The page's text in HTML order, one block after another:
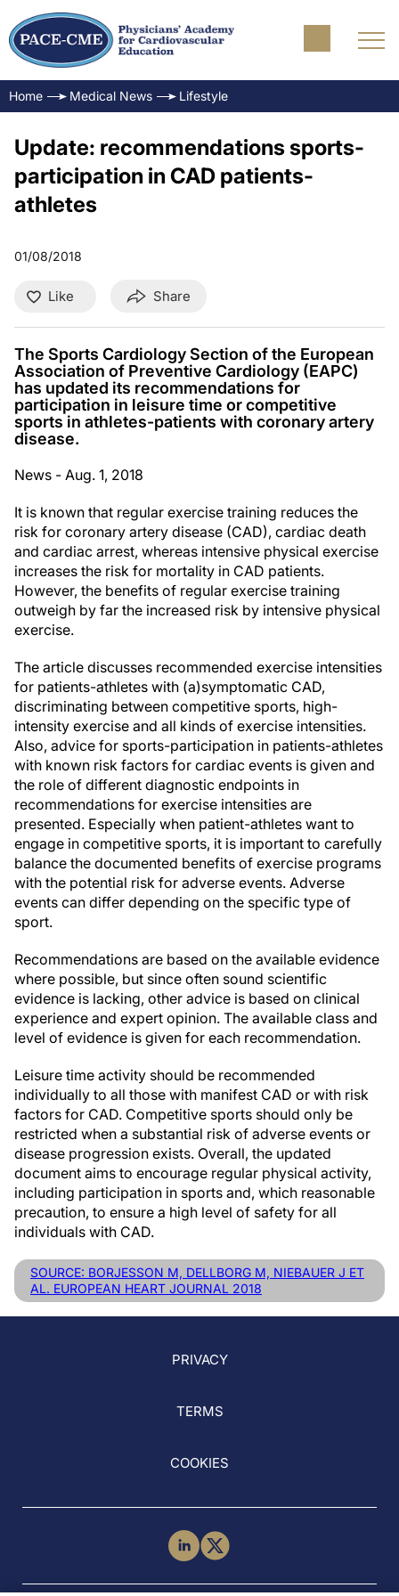
Home Medical News Lifestyle
Update: recommendations sports-
participation in CAD patients-
athletes
01/08/2018
Like Share
The Sports Cardiology Section of the European
Association of Preventive Cardiology (EAPC)
has updated its recommendations for
participation in leisure time or competitive
sports in athletes-patients with coronary artery
disease.
News - Aug. 1, 2018
It is known that regular exercise training reduces the
risk for coronary artery disease (CAD), cardiac death
and cardiac arrest, whereas intensive physical exercise
increases the risk for mortality in CAD patients.
However, the benefits of regular exercise training
outweigh by far the increased risk by intensive physical
exercise.
The article discusses recommended exercise intensities
for patients-athletes with (a)symptomatic CAD,
discriminating between competitive sports, high-
intensity exercise and all kinds of exercise intensities.
Also, advice for sports-participation in patients-athletes
with known risk factors for cardiac events is given and
the role of different diagnostic endpoints in
recommendations for exercise intensities are
presented. Especially when patient-athletes want to
engage in competitive sports, it is important to carefully
balance the documented benefits of exercise programs
with the potential risk for adverse events. Adverse
events can differ depending on the specific type of
sport.
Recommendations are based on the available evidence
where possible, but since often sound scientific
evidence is lacking, other advice is based on clinical
experience and expert opinion. The available class and
level of evidence is given for each recommendation.
Leisure time activity should be recommended
individually to all those with manifest CAD or with risk
factors for CAD. Competitive sports should only be
restricted when a substantial risk of adverse events or
disease progression exists. Overall, the updated
document aims to encourage regular physical activity,
including participation in sports and, which reasonable
precaution, to ensure a high level of safety for all
individuals with CAD.
SOURCE: BORJESSON M, DELLBORG M, NIEBAUER J ET
AL. EUROPEAN HEART JOURNAL 2018
PRIVACY
TERMS
COOKIES